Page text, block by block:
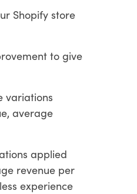
Shopify store
to give
variations
average
applied
revenue per
experience